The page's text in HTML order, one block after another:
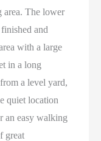
area. The lower
and
with a large
in a long
a level yard,
quiet location
an easy walking
great